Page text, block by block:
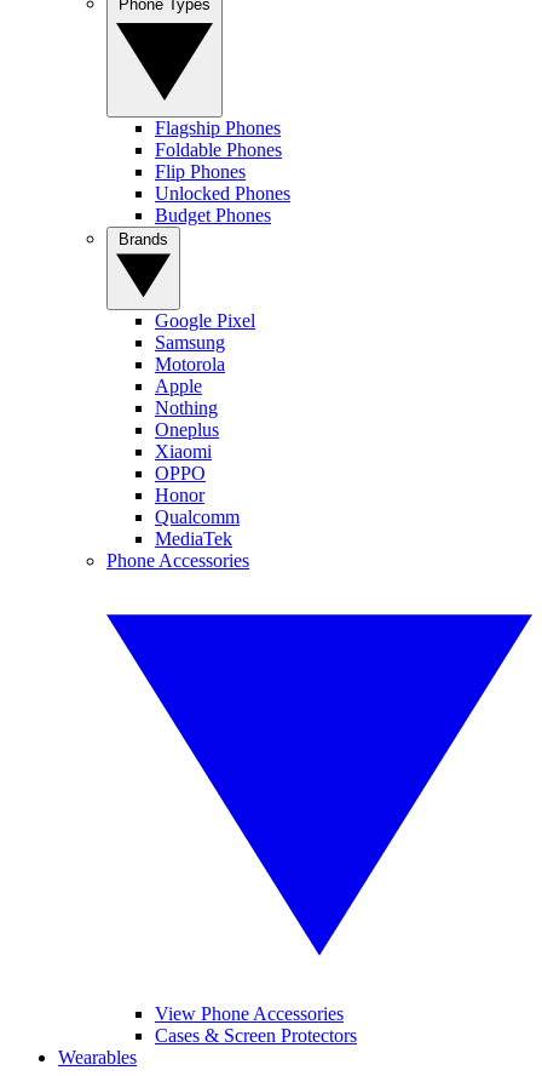
Flagship Phones
Foldable Phones
Flip Phones
Unlocked Phones
Budget Phones
Google Pixel
Samsung
Motorola
Apple
Nothing
Oneplus
Xiaomi
OPPO
Honor
Qualcomm
MediaTek
Phone Accessories
View Phone Accessories
Cases & Screen Protectors
Wearables